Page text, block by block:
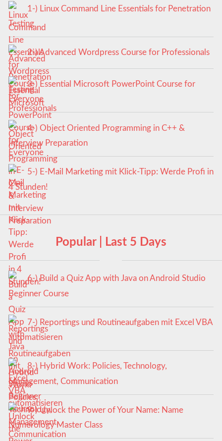
1-) Linux Command Line Essentials for Penetration
Testing
2-) Advanced Wordpress Course for Professionals
3-) Essential Microsoft PowerPoint Course for
Everyone
4-) Object Oriented Programming in C++ &
Interview Preparation
5-) E-Mail Marketing mit Klick-Tipp: Werde Profi in
4 Stunden!
Popular | Last 5 Days
6-) Build a Quiz App with Java on Android Studio
Beginner Course
7-) Reportings und Routineaufgaben mit Excel VBA
automatisieren
8-) Hybrid Work: Policies, Technology,
Management, Communication
9-) Unlock the Power of Your Name: Name
Numerology Master Class